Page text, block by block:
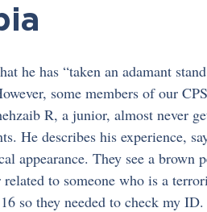
he has “taken an adamant
some members of our
R, a junior, almost never
He describes his experience,
appearance. They see a brown
to someone who is a
so they needed to check my